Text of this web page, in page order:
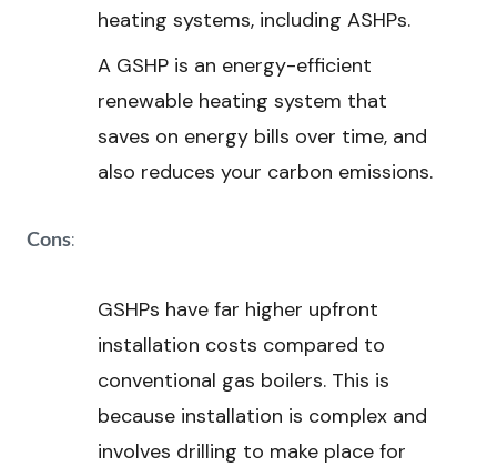
heating systems, including ASHPs.
A GSHP is an energy-efficient
renewable heating system that
saves on energy bills over time, and
also reduces your carbon emissions.
Cons:
GSHPs have far higher upfront
installation costs compared to
conventional gas boilers. This is
because installation is complex and
involves drilling to make place for